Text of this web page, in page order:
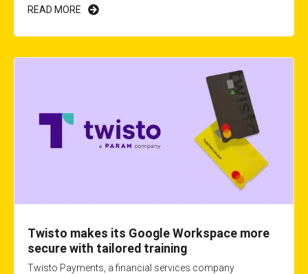
READ MORE
Twisto makes its Google Workspace more
secure with tailored training
Twisto Payments, a financial services company